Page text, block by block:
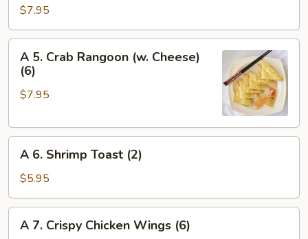
Fried
Wonton
(8)
$7.95
A
Crab
Rangoon
Cheese)
A 5. Crab Rangoon (w. Cheese)
(6)
$7.95
A
Shrimp
Toast
(2)
A 6. Shrimp Toast (2)
$5.95
A
A 7. Crispy Chicken Wings (6)